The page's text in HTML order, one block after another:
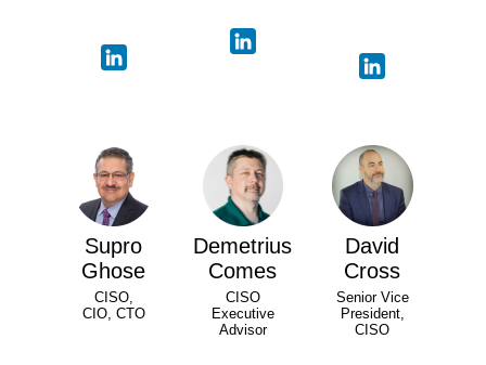
Supro
Ghose
CISO,
CIO, CTO
Demetrius
Comes
CISO
Executive
Advisor
David
Cross
Senior Vice
President,
CISO